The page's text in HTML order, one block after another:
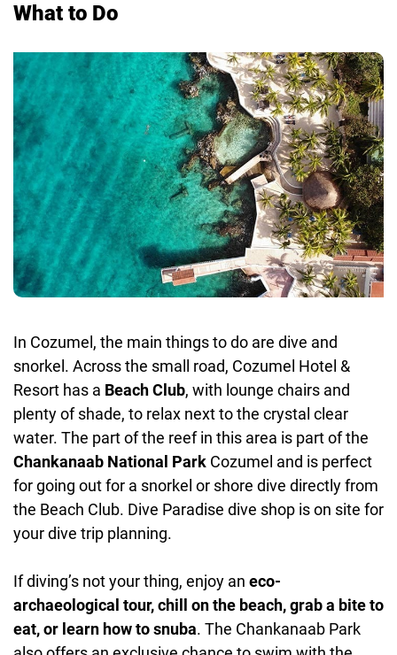
What to Do
In Cozumel, the main things to do are dive and
snorkel. Across the small road, Cozumel Hotel &
Resort has a Beach Club, with lounge chairs and
plenty of shade, to relax next to the crystal clear
water. The part of the reef in this area is part of the
Chankanaab National Park Cozumel and is perfect
for going out for a snorkel or shore dive directly from
the Beach Club. Dive Paradise dive shop is on site for
your dive trip planning.
If diving’s not your thing, enjoy an eco-
archaeological tour, chill on the beach, grab a bite to
eat, or learn how to snuba. The Chankanaab Park